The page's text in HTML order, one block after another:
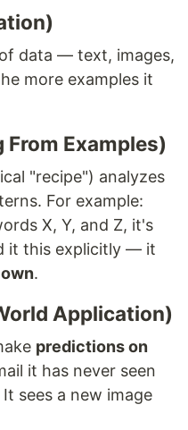
data — text, images,
more examples it
From Examples)
"recipe") analyzes
For example:
X, Y, and Z, it's
it this explicitly — it
.
Application)
predictions on
it has never seen
sees a new image